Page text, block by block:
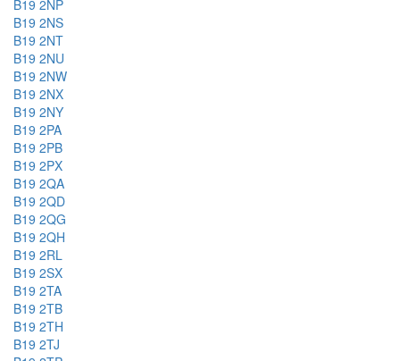
B19 2NP
B19 2NS
B19 2NT
B19 2NU
B19 2NW
B19 2NX
B19 2NY
B19 2PA
B19 2PB
B19 2PX
B19 2QA
B19 2QD
B19 2QG
B19 2QH
B19 2RL
B19 2SX
B19 2TA
B19 2TB
B19 2TH
B19 2TJ